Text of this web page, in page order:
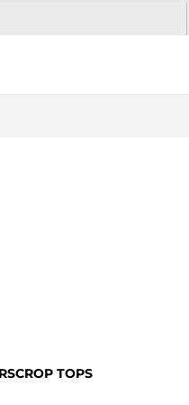
CROP TOPS